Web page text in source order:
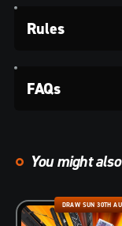
Rules
FAQs
You might
DRAW SUN 30TH